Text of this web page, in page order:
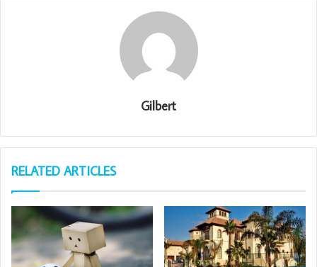
Gilbert
RELATED ARTICLES